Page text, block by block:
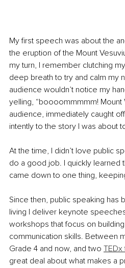
My first speech was about the
the eruption of the Mount
my turn, I remember clutching
deep breath to try and calm my
audience wouldn’t notice my
yelling, “boooommmmm! Mount
audience, immediately caught
intently to the story I was about
At the time, I didn’t love public
do a good job. I quickly learned
came down to one thing,
Since then, public speaking has
living I deliver keynote
workshops that focus on
communication skills. Between
Grade 4 and now, and two TEDx
great deal about what makes a